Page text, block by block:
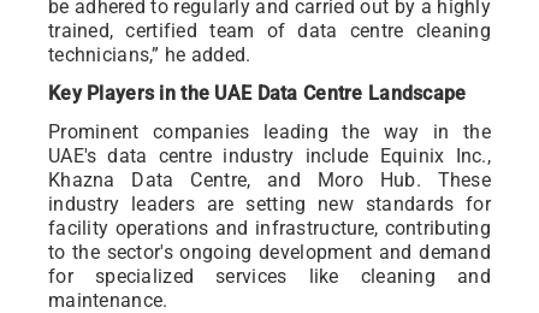
be adhered to regularly and carried out by a highly
trained, certified team of data centre cleaning
technicians,” he added.
Key Players in the UAE Data Centre Landscape
Prominent companies leading the way in the
UAE's data centre industry include Equinix Inc.,
Khazna Data Centre, and Moro Hub. These
industry leaders are setting new standards for
facility operations and infrastructure, contributing
to the sector's ongoing development and demand
for specialized services like cleaning and
maintenance.